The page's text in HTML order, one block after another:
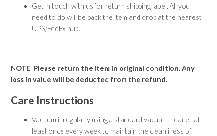
Get in touch with us for return shipping label. All you
need to do will be pack the item and drop at the nearest
UPS/FedEx hub.
NOTE: Please return the item in original condition. Any
loss in value will be deducted from the refund.
Care Instructions
Vacuum it regularly using a standard vacuum cleaner at
least once every week to maintain the cleanliness of